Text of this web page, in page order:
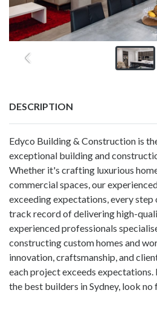
DESCRIPTION
Edyco Building & Construction is
exceptional building and
Whether it's crafting luxurious
commercial spaces, our
exceeding expectations, every
track record of delivering high-
experienced professionals
constructing custom homes and
innovation, craftsmanship, and
each project exceeds
the best builders in Sydney, look no